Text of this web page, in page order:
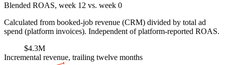
Blended ROAS, week 12 vs. week 0
Calculated from booked-job revenue (CRM) divided by total ad
spend (platform invoices). Independent of platform-reported ROAS.
$4.3M
Incremental revenue, trailing twelve months